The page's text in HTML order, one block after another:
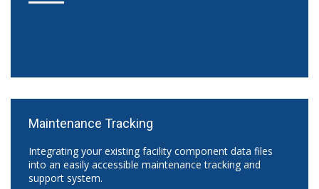
Maintenance Tracking
Integrating your existing facility component data files
into an easily accessible maintenance tracking and
support system.